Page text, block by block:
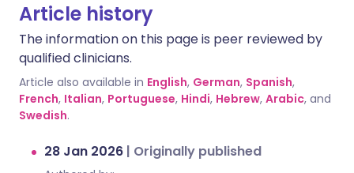
Article history
The information on this page is peer reviewed by
qualified clinicians.
Article also available in English, German, Spanish,
French, Italian, Portuguese, Hindi, Hebrew, Arabic, and
Swedish.
28 Jan 2026 | Originally published